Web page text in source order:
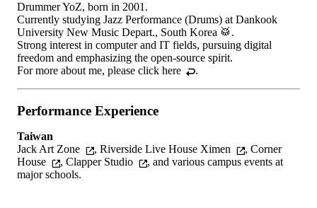
Drummer YoZ, born in 2001.
Currently studying Jazz Performance (Drums) at Dankook
University New Music Depart., South Korea 🥁.
Strong interest in computer and IT fields, pursuing digital
freedom and emphasizing the open-source spirit.
For more about me, please click here .
Performance Experience
Taiwan
Jack Art Zone
, Riverside Live House Ximen , Corner
House
, Clapper Studio
, and various campus events at
major schools.